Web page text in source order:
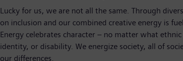
Lucky for us, we are not all the same. Through
on inclusion and our combined creative energy is
Energy celebrates character – no matter what
identity, or disability. We energize society, all of
our differences.